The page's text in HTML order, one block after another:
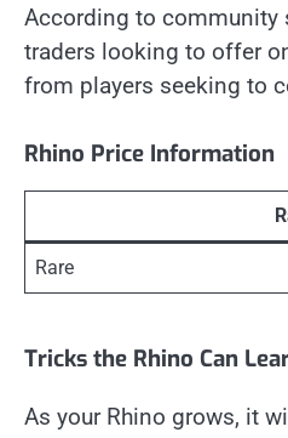
According to community
traders looking to offer
from players seeking to
Rhino Price Information
Rare
Tricks the Rhino Can
As your Rhino grows, it